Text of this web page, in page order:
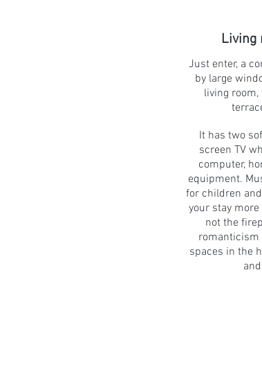
Living
Just enter, a
by large
living
It has two
screen TV
computer,
equipment.
for children
your stay
not the
romanticism
spaces in the